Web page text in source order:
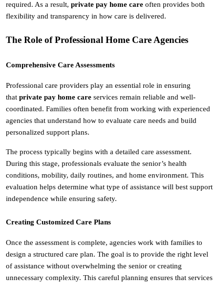
required. As a result, private pay home care often provides both
flexibility and transparency in how care is delivered.
The Role of Professional Home Care Agencies
Comprehensive Care Assessments
Professional care providers play an essential role in ensuring
that private pay home care services remain reliable and well-
coordinated. Families often benefit from working with experienced
agencies that understand how to evaluate care needs and build
personalized support plans.
The process typically begins with a detailed care assessment.
During this stage, professionals evaluate the senior’s health
conditions, mobility, daily routines, and home environment. This
evaluation helps determine what type of assistance will best support
independence while ensuring safety.
Creating Customized Care Plans
Once the assessment is complete, agencies work with families to
design a structured care plan. The goal is to provide the right level
of assistance without overwhelming the senior or creating
unnecessary complexity. This careful planning ensures that services